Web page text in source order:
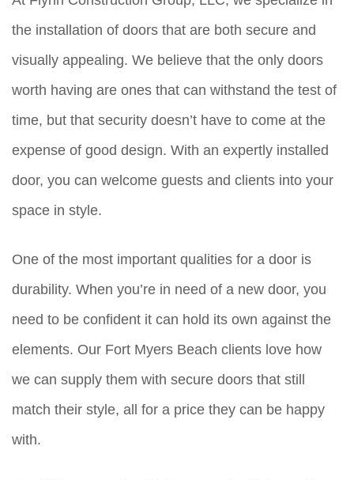
the installation of doors that are both secure and
visually appealing. We believe that the only doors
worth having are ones that can withstand the test of
time, but that security doesn’t have to come at the
expense of good design. With an expertly installed
door, you can welcome guests and clients into your
space in style.
One of the most important qualities for a door is
durability. When you’re in need of a new door, you
need to be confident it can hold its own against the
elements. Our Fort Myers Beach clients love how
we can supply them with secure doors that still
match their style, all for a price they can be happy
with.